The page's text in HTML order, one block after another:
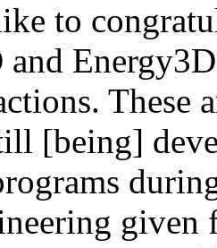
to
and
These
[being]
given